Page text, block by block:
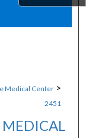
Medical Center >
2451